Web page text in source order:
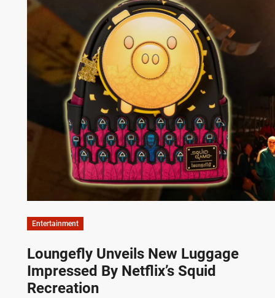
Entertainment
Loungefly Unveils New Luggage
Impressed By Netflix’s Squid
Recreation